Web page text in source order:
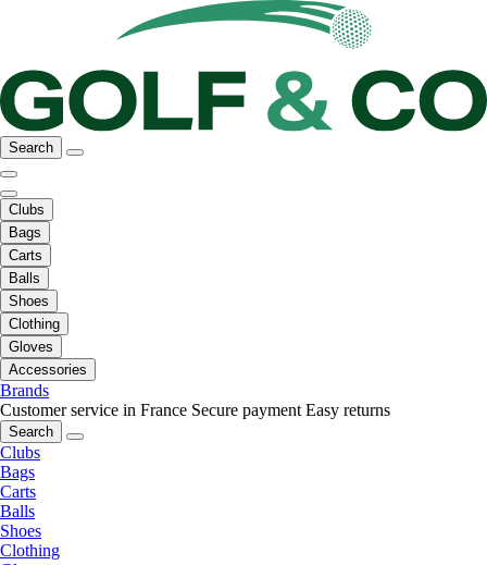
Search
Clubs
Bags
Carts
Balls
Shoes
Clothing
Gloves
Accessories
Brands
Customer service in France Secure payment Easy returns
Search
Clubs
Bags
Carts
Balls
Shoes
Clothing